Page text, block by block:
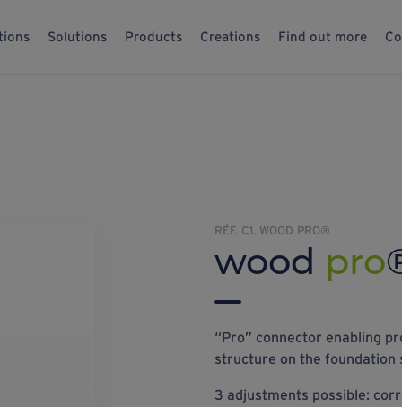
Solutions Products Creations Find out more
RÉF. C1. WOOD PRO®
wood pro
“Pro” connector enabling
structure on the foundation
3 adjustments possible: